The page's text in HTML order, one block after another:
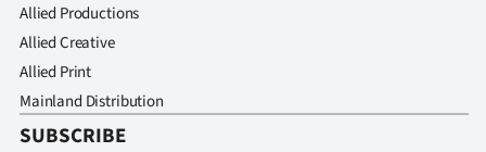
Allied Productions
Allied Creative
Allied Print
Mainland Distribution
SUBSCRIBE